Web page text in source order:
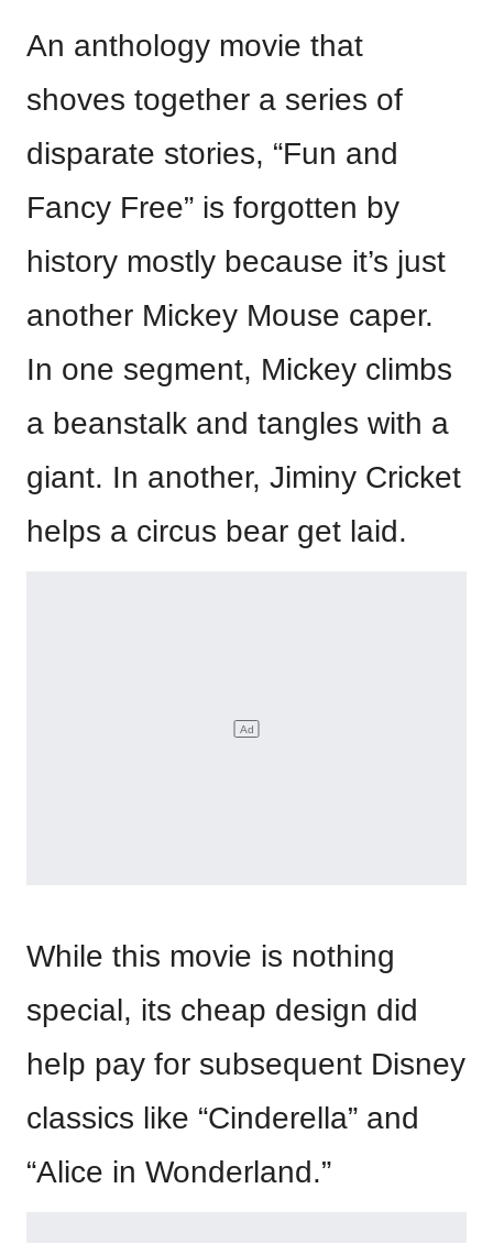
An anthology movie that
shoves together a series of
disparate stories, “Fun and
Fancy Free” is forgotten by
history mostly because it’s just
another Mickey Mouse caper.
In one segment, Mickey climbs
a beanstalk and tangles with a
giant. In another, Jiminy Cricket
helps a circus bear get laid.
While this movie is nothing
special, its cheap design did
help pay for subsequent Disney
classics like “Cinderella” and
“Alice in Wonderland.”